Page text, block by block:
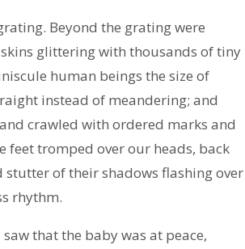
Beyond the grating were
glittering with thousands of tiny
human beings the size of
instead of meandering; and
crawled with ordered marks and
tromped over our heads, back
of their shadows flashing over
rhythm.
that the baby was at peace,